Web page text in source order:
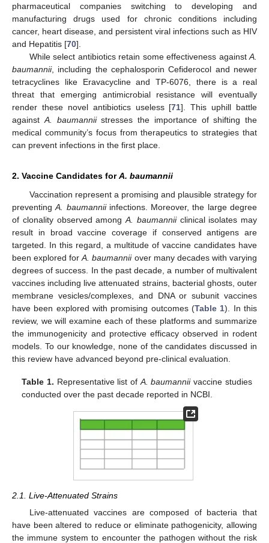
pharmaceutical companies switching to developing and
manufacturing drugs used for chronic conditions including
cancer, heart disease, and persistent viral infections such as HIV
and Hepatitis [70].
While select antibiotics retain some effectiveness against A.
baumannii, including the cephalosporin Cefiderocol and newer
tetracyclines like Eravacycline and TP-6076, there is a real
threat that emerging antimicrobial resistance will eventually
render these novel antibiotics useless [71]. This uphill battle
against A. baumanniistresses the importance of shifting the
medical community’s focus from therapeutics to strategies that
can prevent infections in the first place.
2. Vaccine Candidates forA. baumannii
Vaccination represent a promising and plausible strategy for
preventingA. baumanniiinfections. Moreover, the large degree
of clonality observed among A. baumanniiclinical isolates may
result in broad vaccine coverage if conserved antigens are
targeted. In this regard, a multitude of vaccine candidates have
been explored forA. baumanniiover many decades with varying
degrees of success. In the past decade, a number of multivalent
vaccines including live attenuated strains, bacterial ghosts, outer
membrane vesicles/complexes, and DNA or subunit vaccines
have been explored with promising outcomes (Table 1). In this
review, we will examine each of these platforms and summarize
the immunogenicity and protective efficacy observed in rodent
models. To our knowledge, none of the candidates discussed in
this review have advanced beyond pre-clinical evaluation.
Table 1. Representative list of A. baumanniivaccine studies
conducted over the past decade reported in NCBI.
2.1. Live-Attenuated Strains
Live-attenuated vaccines are composed of bacteria that
have been altered to reduce or eliminate pathogenicity, allowing
the immune system to encounter the pathogen without the risk